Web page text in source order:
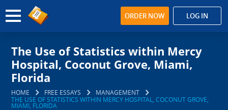
ORDER NOW LOG IN
The Use of Statistics within Mercy
Hospital, Coconut Grove, Miami,
Florida
HOME FREE ESSAYS
MANAGEMENT
THE USE OF STATISTICS WITHIN MERCY HOSPITAL, COCONUT GROVE,
MIAMI, FLORIDA